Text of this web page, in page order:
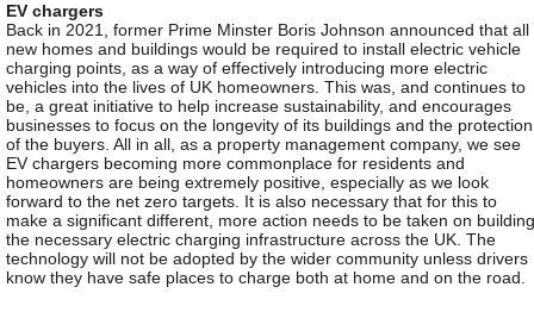
EV chargers
Back in 2021, former Prime Minster Boris Johnson announced that all
new homes and buildings would be required to install electric vehicle
charging points, as a way of effectively introducing more electric
vehicles into the lives of UK homeowners. This was, and continues to
be, a great initiative to help increase sustainability, and encourages
businesses to focus on the longevity of its buildings and the protection
of the buyers. All in all, as a property management company, we see
EV chargers becoming more commonplace for residents and
homeowners are being extremely positive, especially as we look
forward to the net zero targets. It is also necessary that for this to
make a significant different, more action needs to be taken on building
the necessary electric charging infrastructure across the UK. The
technology will not be adopted by the wider community unless drivers
know they have safe places to charge both at home and on the road.